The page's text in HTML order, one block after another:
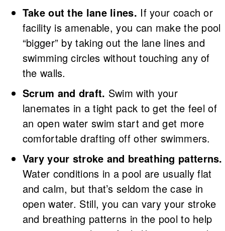
Take out the lane lines. If your coach or
facility is amenable, you can make the pool
“bigger” by taking out the lane lines and
swimming circles without touching any of
the walls.
Scrum and draft. Swim with your
lanemates in a tight pack to get the feel of
an open water swim start and get more
comfortable drafting off other swimmers.
Vary your stroke and breathing patterns.
Water conditions in a pool are usually flat
and calm, but that’s seldom the case in
open water. Still, you can vary your stroke
and breathing patterns in the pool to help